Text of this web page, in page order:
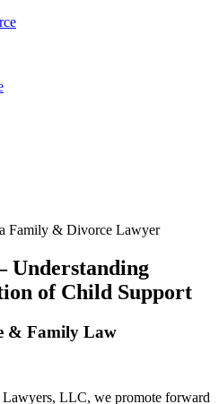
Family & Divorce Lawyer
Understanding
of Child Support
& Family Law
LLC, we promote forward